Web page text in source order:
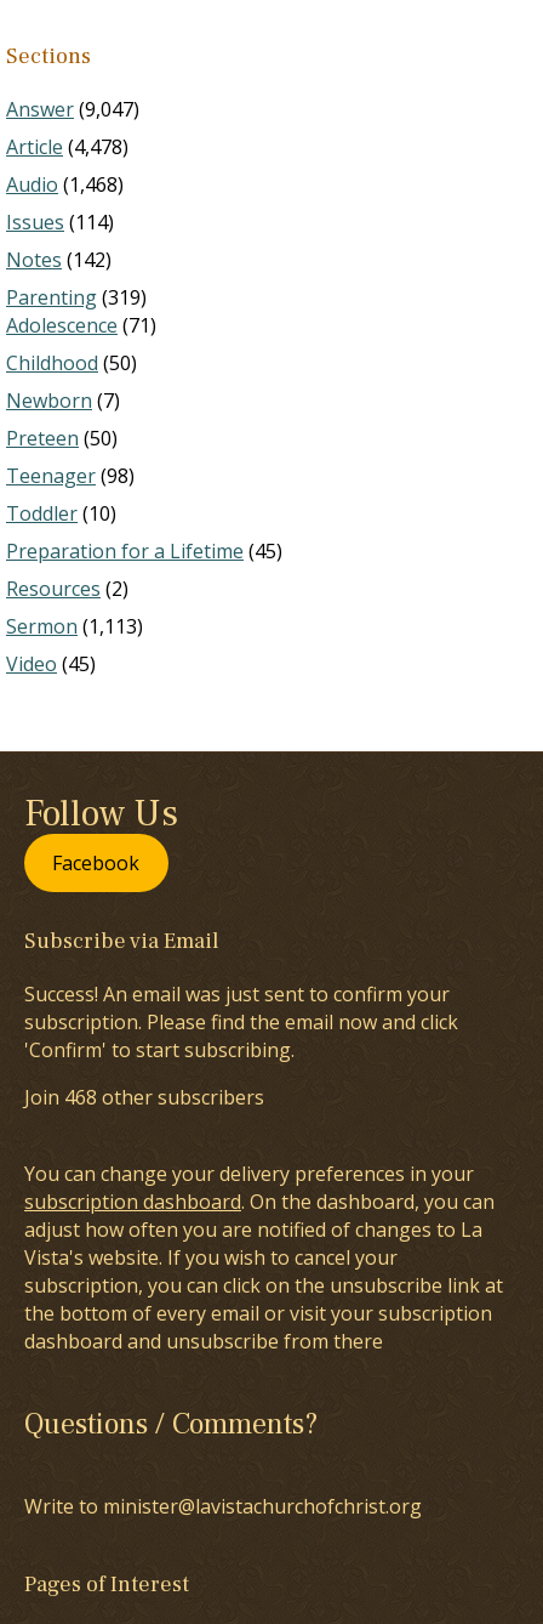
Sections
Answer(9,047)
Article (4,478)
Audio (1,468)
Issues (114)
Notes (142)
Parenting(319)
Adolescence (71)
Childhood (50)
Newborn (7)
Preteen (50)
Teenager(98)
Toddler(10)
Preparation for a Lifetime (45)
Resources (2)
Sermon (1,113)
Video (45)
Follow Us
Facebook
Subscribe via Email
Success! An email was just sent to confirm your
subscription. Please find the email now and click
'Confirm' to start subscribing.
Join 468 other subscribers
You can change your delivery preferences in your
subscription dashboard. On the dashboard, you can
adjust how often you are notified of changes to La
Vista's website. If you wish to cancel your
subscription, you can click on the unsubscribe link at
the bottom of every email or visit your subscription
dashboard and unsubscribe from there
Questions / Comments?
Write to minister@lavistachurchofchrist.org
Pages of Interest